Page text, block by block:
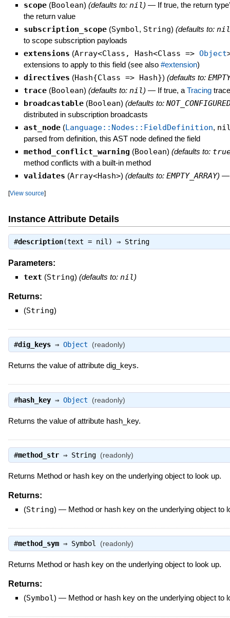
scope (Boolean) (defaults to: nil) — If true, the return
the return value
subscription_scope (Symbol, String) (defaults to: nil
to scope subscription payloads
extensions (Array<Class, Hash<Class => Object
extensions to apply to this field (see also #extension)
directives (Hash{Class => Hash}) (defaults to:
trace (Boolean) (defaults to: nil) — If true, a Tracing
broadcastable (Boolean) (defaults to:
distributed in subscription broadcasts
ast_node (Language::Nodes::FieldDefinition,
parsed from definition, this AST node defined the field
method_conflict_warning (Boolean) (defaults to:
method conflicts with a built-in method
validates (Array<Hash>) (defaults to: EMPTY_ARRAY)
[View source]
Instance Attribute Details
#description(text = nil) ⇒ String
Parameters:
text (String) (defaults to: nil)
Returns:
(String)
#dig_keys⇒ Object (readonly)
Returns the value of attribute dig_keys.
#hash_key⇒ Object (readonly)
Returns the value of attribute hash_key.
#method_str⇒ String (readonly)
Returns Method or hash key on the underlying object to look up.
Returns:
(String) — Method or hash key on the underlying object to
#method_sym⇒ Symbol (readonly)
Returns Method or hash key on the underlying object to look up.
Returns:
(Symbol) — Method or hash key on the underlying object to